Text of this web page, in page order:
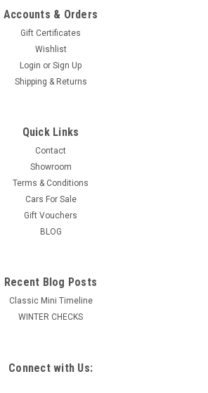
Accounts & Orders
Gift Certificates
Wishlist
Login or Sign Up
Shipping & Returns
Quick Links
Contact
Showroom
Terms & Conditions
Cars For Sale
Gift Vouchers
BLOG
Recent Blog Posts
Classic Mini Timeline
WINTER CHECKS
Connect with Us: